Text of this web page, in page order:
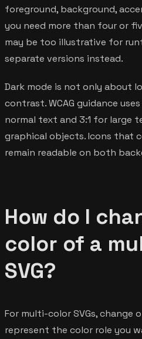
foreground, background,
you need more than four or
may be too illustrative for
separate versions instead.
Dark mode is not only about
contrast. WCAG guidance
normal text and 3:1 for large
graphical objects. Icons that
remain readable on both
How do I
color of a
SVG?
For multi-color SVGs, change
represent the color role you